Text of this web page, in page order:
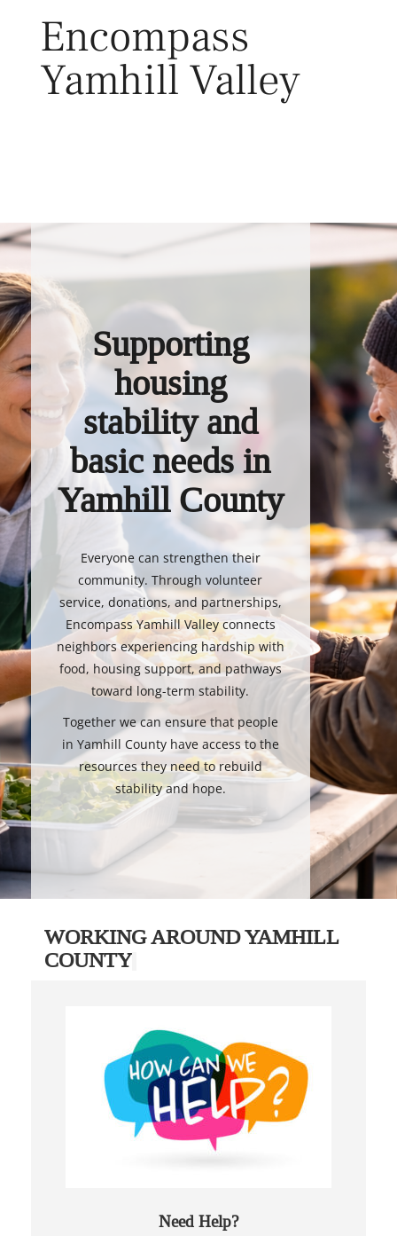
Encompass
Yamhill Valley
Supporting
housing
stability and
basic needs in
Yamhill County
Everyone can strengthen their
community. Through volunteer
service, donations, and partnerships,
Encompass Yamhill Valley connects
neighbors experiencing hardship with
food, housing support, and pathways
toward long-term stability.
Together we can ensure that people
in Yamhill County have access to the
resources they need to rebuild
stability and hope.
WORKING AROUND YAMHILL
COUNTY
Need Help?